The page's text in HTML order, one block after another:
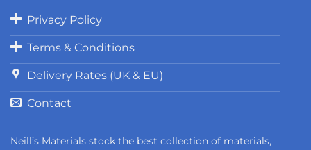
Privacy Policy
Terms & Conditions
Delivery Rates (UK & EU)
Contact
Neill’s Materials stock the best collection of materials,